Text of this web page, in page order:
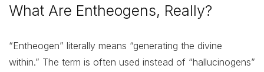
What Are Entheogens, Really?
“Entheogen” literally means “generating the divine
within.” The term is often used instead of “hallucinogens”